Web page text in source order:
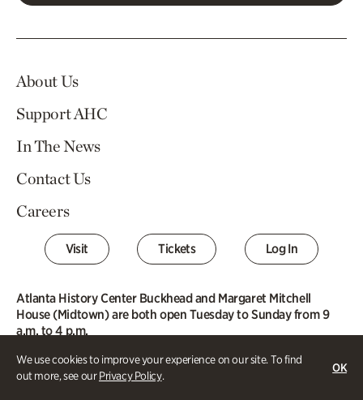
We use cookies to improve your experience on our site. To find
out more, see ourPrivacy Policy.
OK
About Us
Support AHC
In The News
Contact Us
Careers
Visit Tickets Log In
Atlanta History Center Buckhead and Margaret Mitchell
House (Midtown) are both open Tuesday to Sunday from 9
a.m. to 4 p.m.
Buckhead Campus
130 West Paces Ferry Road NW